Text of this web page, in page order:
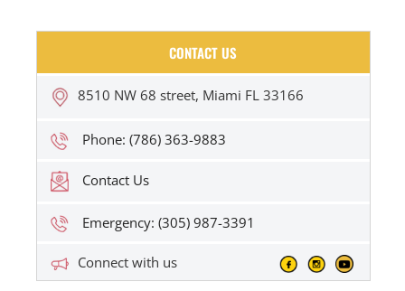
CONTACT US
8510 NW 68 street, Miami FL 33166
Phone: (786) 363-9883
Contact Us
Emergency: (305) 987-3391
Connect with us